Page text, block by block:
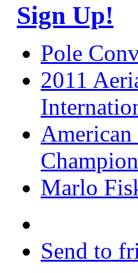
Sign Up!
Pole
2011
American
Marlo
Send to